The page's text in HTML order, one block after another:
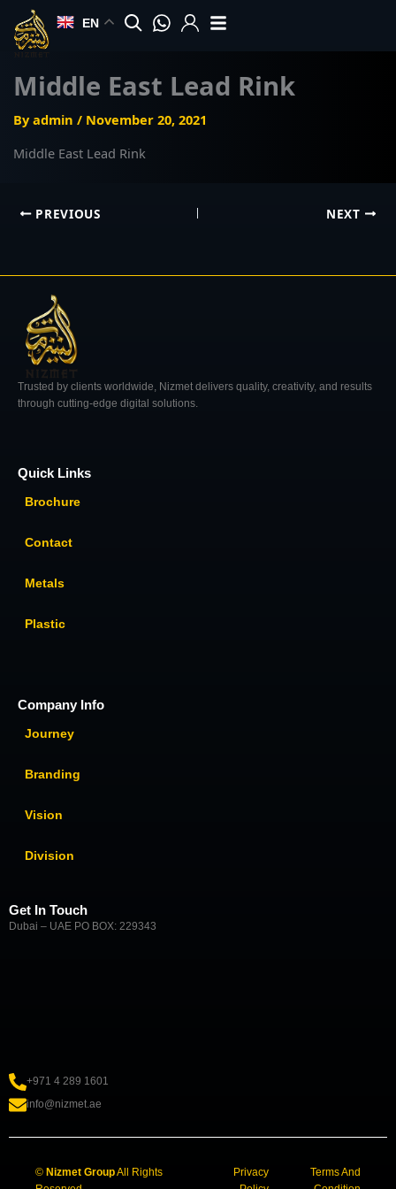
content
EN
Middle East Lead Rink
Byadmin / November 20, 2021
Middle East Lead Rink
PREVIOUS NEXT
Trusted by clients worldwide, Nizmet delivers quality, creativity, and results
through cutting-edge digital solutions.
Quick Links
Brochure
Contact
Metals
Plastic
Company Info
Journey
Branding
Vision
Division
Get In Touch
Dubai – UAE PO BOX: 229343
+971 4 289 1601
info@nizmet.ae
© Nizmet GroupAll Rights
Privacy
Terms And